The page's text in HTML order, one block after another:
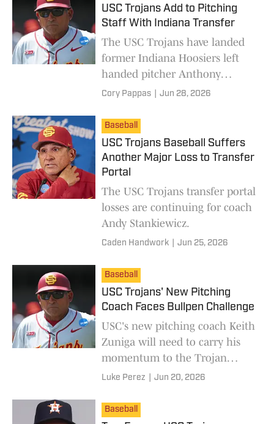
USC Trojans Add to Pitching
Staff With Indiana Transfer
The USC Trojans have landed
former Indiana Hoosiers left
handed pitcher Anthony
Gubitosi in the transfer portal.
Cory Pappas Jun 28, 2026
Baseball
USC Trojans Baseball Suffers
Another Major Loss to Transfer
Portal
The USC Trojans transfer portal
losses are continuing for coach
Andy Stankiewicz.
Caden Handwork Jun 25, 2026
Baseball
USC Trojans' New Pitching
Coach Faces Bullpen Challenge
USC's new pitching coach Keith
Zuniga will need to carry his
momentum to the Trojan
pitching staff as they face
Luke Perez Jun 20, 2026
Baseball